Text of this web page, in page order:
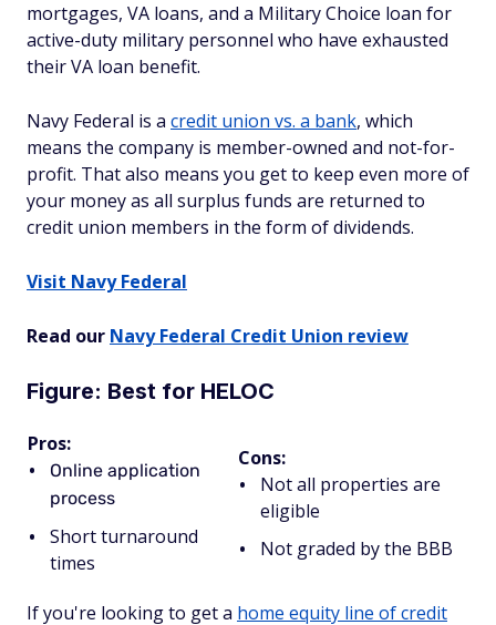
mortgages, VA loans, and a Military Choice loan for
active-duty military personnel who have exhausted
their VA loan benefit.
Navy Federal is a credit union vs. a bank, which
means the company is member-owned and not-for-
profit. That also means you get to keep even more of
your money as all surplus funds are returned to
credit union members in the form of dividends.
Visit Navy Federal
Read our Navy Federal Credit Union review
Figure: Best for HELOC
Pros:
Online application
process
Short turnaround
times
Cons:
Not all properties are
eligible
Not graded by the BBB
If you're looking to get a home equity line of credit